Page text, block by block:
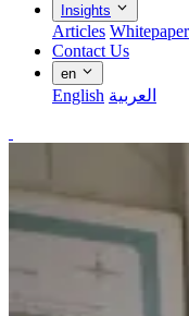
Insights
Articles
Contact Us
en
English العربية